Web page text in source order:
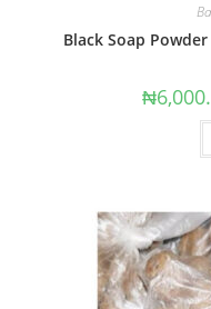
Black Soap
₦